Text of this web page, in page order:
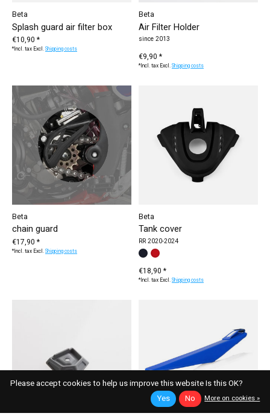
Beta
Splash guard air filter box
€10,90 *
*Incl. tax Excl.Shipping costs
Beta
Air Filter Holder
since 2013
€9,90 *
*Incl. tax Excl.Shipping costs
Beta
chain guard
€17,90 *
*Incl. tax Excl.Shipping costs
Beta
Tank cover
RR 2020-2024
Make a choice:
black
red
€18,90 *
*Incl. tax Excl.Shipping costs
Please accept cookies to help us improve this website Is this OK?
Yes
No More on cookies »